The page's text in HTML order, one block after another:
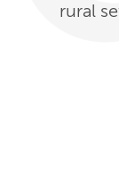
rural